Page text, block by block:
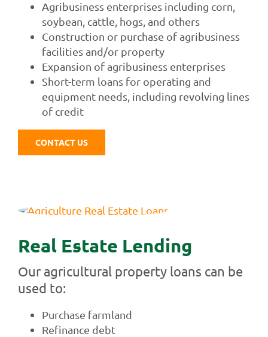
Agribusiness enterprises including corn,
soybean, cattle, hogs, and others
Construction or purchase of agribusiness
facilities and/or property
Expansion of agribusiness enterprises
Short-term loans for operating and
equipment needs, including revolving lines
of credit
CONTACT US
Real Estate Lending
Our agricultural property loans can be
used to:
Purchase farmland
Refinance debt